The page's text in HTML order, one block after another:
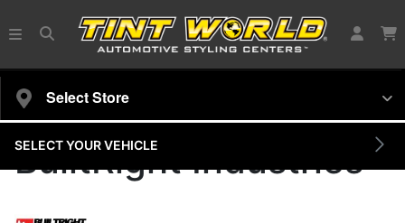
Select Store
SELECT YOUR VEHICLE
BuiltRight Industries